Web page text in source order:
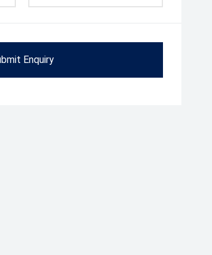
Enquiry